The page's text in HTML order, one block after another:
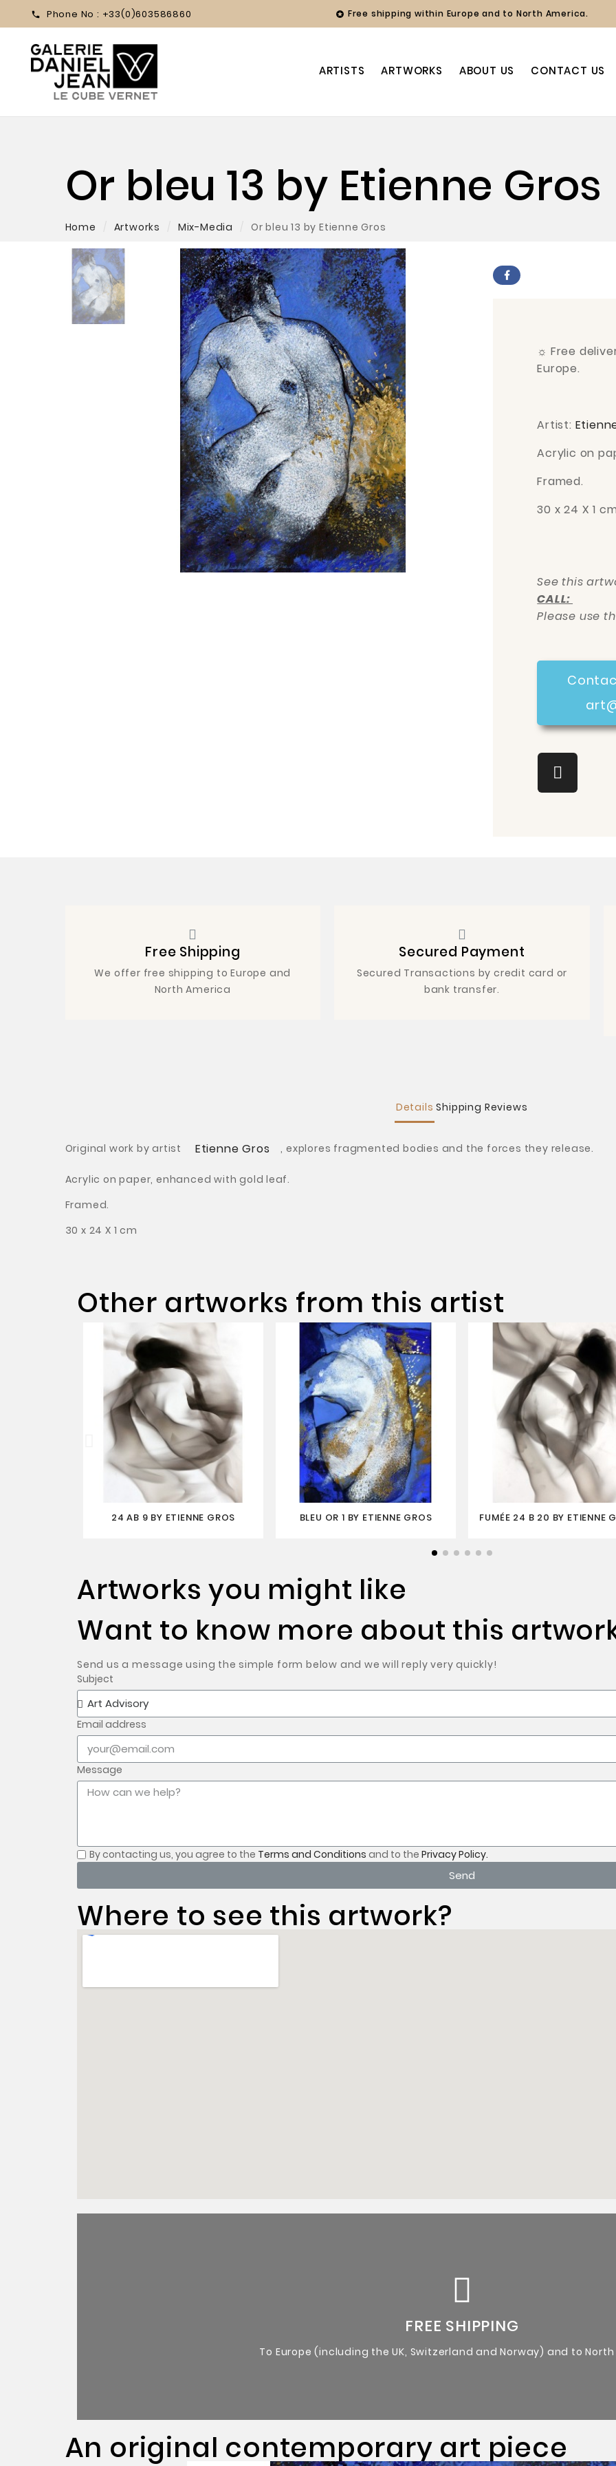
 Phone No : +33(0)603586860  Free shipping within Europe and to North America.
ARTISTS ARTWORKS ABOUT US CONTACT US
Or bleu 13 by Etienne Gros
Home Artworks Mix-Media Or bleu 13 by Etienne Gros
☼ Free
Europe.
Artist:
Acrylic on
Framed.
30 x 24 X 1
See this
CALL:
Please use
Free Shipping
We offer free shipping to Europe and
North America
Secured Payment
Secured Transactions by credit card or
bank transfer.
Details Shipping Reviews
Original work by artist Etienne Gros , explores fragmented bodies and the forces they release.
Acrylic on paper, enhanced with gold leaf.
Framed.
30 x 24 X 1 cm
Other artworks from this artist
24 AB 9 BY ETIENNE GROS BLEU OR 1 BY ETIENNE GROS FUMÉE 24 B 20 BY ETIENNE
Artworks you might like
Want to know more about this
Send us a message using the simple form below and we will reply very quickly!
Subject
Email address
Message
By contacting us, you agree to the Terms and Conditions and to the Privacy Policy.
Send
Where to see this artwork?
FREE SHIPPING
To Europe (including the UK, Switzerland and Norway) and to
Original Artworks
Certificate of Authenticity from the artist.
An original contemporary art piece